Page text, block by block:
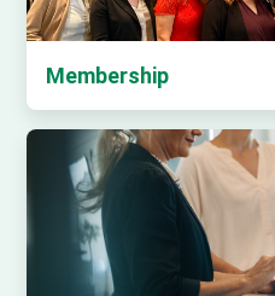
Membership